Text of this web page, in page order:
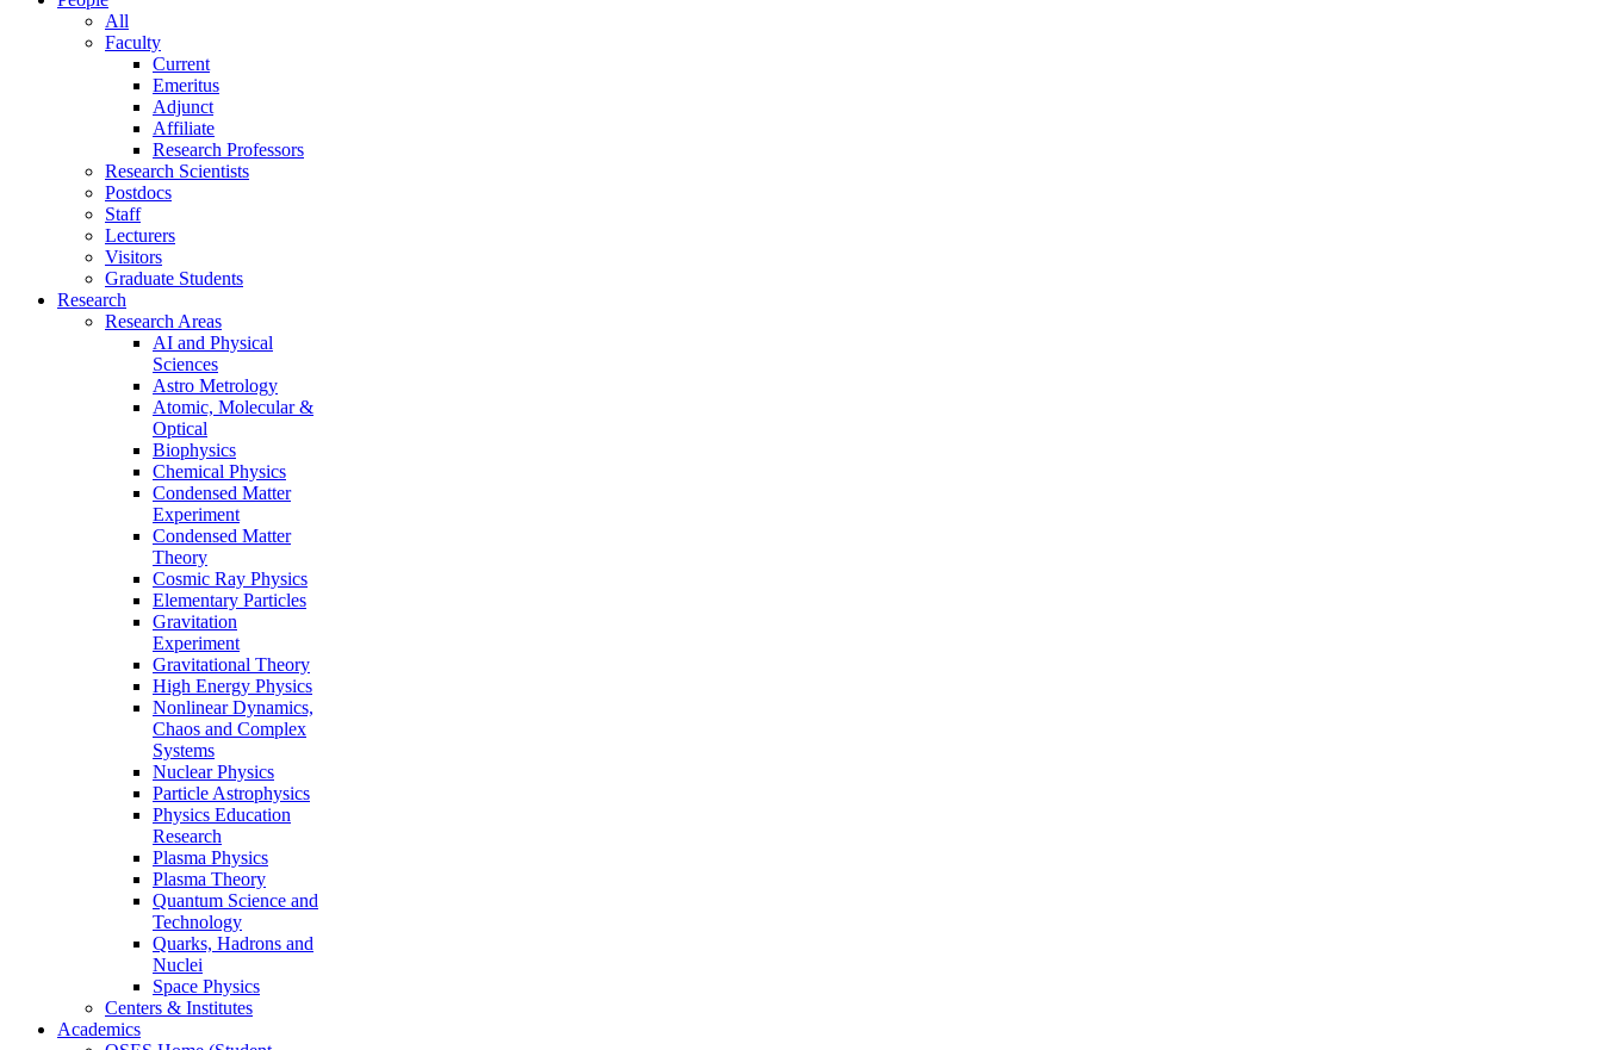
All
Faculty
Current
Emeritus
Adjunct
Affiliate
Research Professors
Research Scientists
Postdocs
Staff
Lecturers
Visitors
Graduate Students
Research
Research Areas
AI and Physical
Sciences
Astro Metrology
Atomic, Molecular &
Optical
Biophysics
Chemical Physics
Condensed Matter
Experiment
Condensed Matter
Theory
Cosmic Ray Physics
Elementary Particles
Gravitation
Experiment
Gravitational Theory
High Energy Physics
Nonlinear Dynamics,
Chaos and Complex
Systems
Nuclear Physics
Particle Astrophysics
Physics Education
Research
Plasma Physics
Plasma Theory
Quantum Science and
Technology
Quarks, Hadrons and
Nuclei
Space Physics
Centers & Institutes
Academics